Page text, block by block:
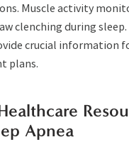
Muscle activity
clenching during
crucial information
plans.
Apnea